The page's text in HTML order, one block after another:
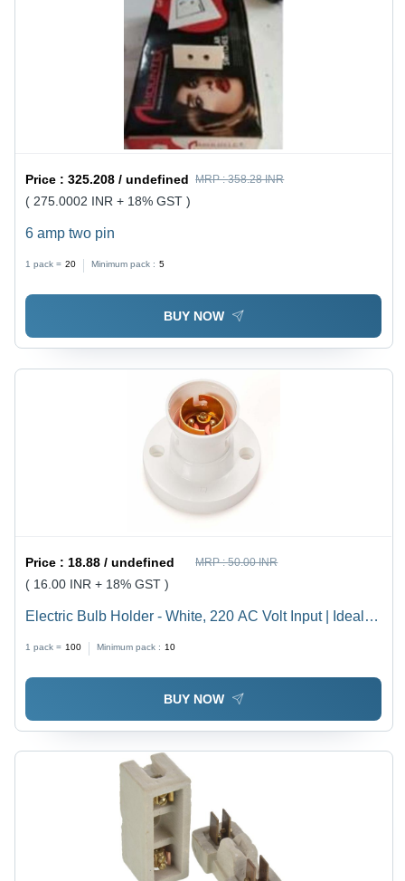
Price :325.208 / undefined MRP :358.28 INR
( 275.0002 INR + 18% GST )
6 amp two pin
1 pack = 20 Minimum pack : 5
BUY NOW
Price : 18.88 / undefined MRP :50.00 INR
( 16.00 INR + 18% GST )
Electric Bulb Holder - White, 220 AC Volt Input | Ideal
1 pack = 100 Minimum pack : 10
BUY NOW